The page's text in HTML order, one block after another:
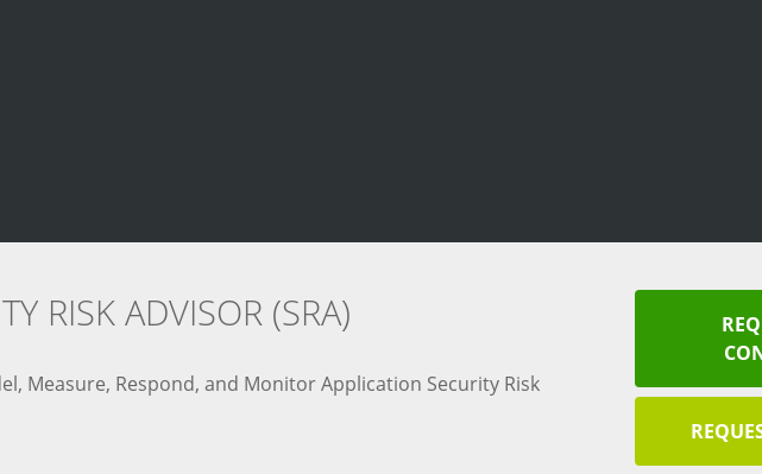
RISK ADVISOR (SRA)
Measure, Respond, and Monitor Application Security Risk